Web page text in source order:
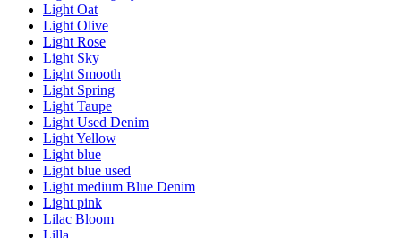
Light Oat
Light Olive
Light Rose
Light Sky
Light Smooth
Light Spring
Light Taupe
Light Used Denim
Light Yellow
Light blue
Light blue used
Light medium Blue Denim
Light pink
Lilac Bloom
Lilla